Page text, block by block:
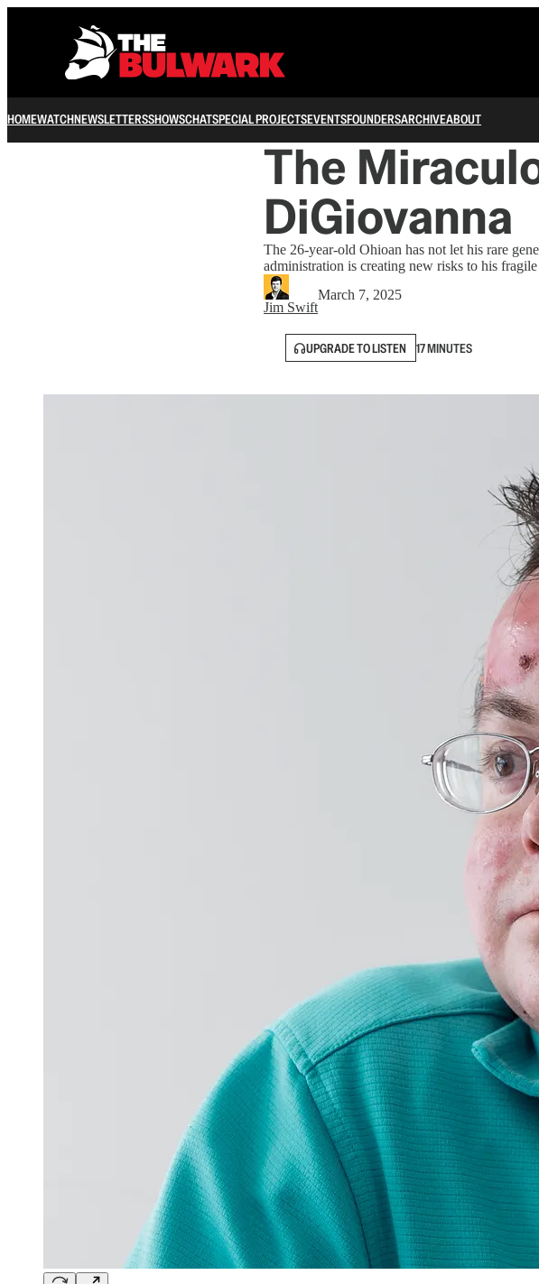
HOMEWATCHNEWSLETTERSSHOWSCHATSPECIAL PROJECTSEVENTSFOUNDERSARCHIVEABOUT
The
DiGiovanna
The 26-year-old Ohioan has not let his rare
administration is creating new risks to his fragile
Jim Swift
March 7, 2025
UPGRADE TO LISTEN 17 MINUTES